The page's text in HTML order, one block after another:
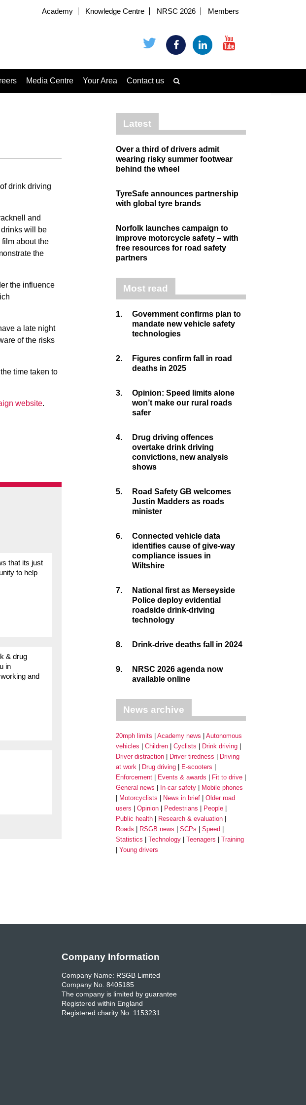
Academy Knowledge Centre NRSC 2026 Members
Media Centre Your Area Contact us
drink driving
and
will be
film about the
the
the influence
a late night
of the risks
time taken to
website.
that its just
to help
& drug
in
and
Latest
Over a third of drivers admit
wearing risky summer footwear
behind the wheel
TyreSafe announces partnership
with global tyre brands
Norfolk launches campaign to
improve motorcycle safety – with
free resources for road safety
partners
Most read
1.
Government confirms plan to
mandate new vehicle safety
technologies
2.
Figures confirm fall in road
deaths in 2025
3.
Opinion: Speed limits alone
won’t make our rural roads
safer
4.
Drug driving offences
overtake drink driving
convictions, new analysis
shows
5.
Road Safety GB welcomes
Justin Madders as roads
minister
6.
Connected vehicle data
identifies cause of give-way
compliance issues in
Wiltshire
7.
National first as Merseyside
Police deploy evidential
roadside drink-driving
technology
8. Drink-drive deaths fall in 2024
9.
NRSC 2026 agenda now
available online
News archive
20mph limits Academy news
Autonomous
vehicles
Children Cyclists
Drink driving
Driver distraction
Driver tiredness
Driving
at work
Drug driving
E-scooters
Enforcement
Events & awards
Fit to drive
General news
In-car safety
Mobile phones
Motorcyclists
News in brief
Older road
users
Opinion Pedestrians
People
Public health
Research & evaluation
Roads
RSGB news SCPs
Speed
Statistics
Technology Teenagers
Training
Young drivers
Company Information
Company Name: RSGB Limited
Company No. 8405185
The company is limited by guarantee
Registered within England
Registered charity No. 1153231